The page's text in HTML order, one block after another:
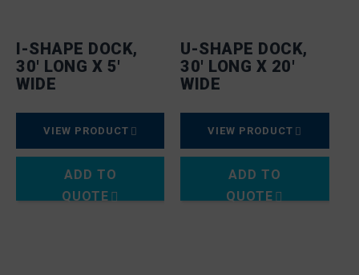
I-SHAPE DOCK,
30′ LONG X 5′
WIDE
VIEW PRODUCT
ADD TO
QUOTE
U-SHAPE DOCK,
30′ LONG X 20′
WIDE
VIEW PRODUCT
ADD TO
QUOTE